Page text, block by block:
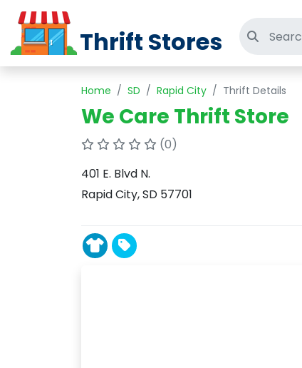
Thrift Stores
Home SD Rapid City Thrift Details
We Care Thrift Store
(0)
401 E. Blvd N.
Rapid City, SD 57701